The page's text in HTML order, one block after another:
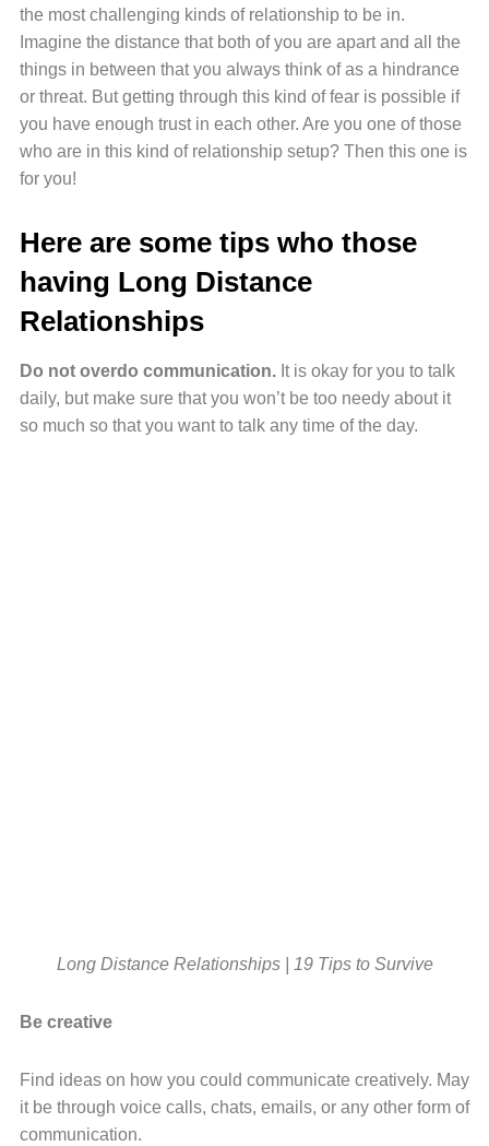
the most challenging kinds of relationship to be in.
Imagine the distance that both of you are apart and all the
things in between that you always think of as a hindrance
or threat. But getting through this kind of fear is possible if
you have enough trust in each other. Are you one of those
who are in this kind of relationship setup? Then this one is
for you!
Here are some tips who those
having Long Distance
Relationships
Do not overdo communication.It is okay for you to talk
daily, but make sure that you won’t be too needy about it
so much so that you want to talk any time of the day.
Long Distance Relationships | 19 Tips to Survive
Be creative
Find ideas on how you could communicate creatively. May
it be through voice calls, chats, emails, or any other form of
communication.